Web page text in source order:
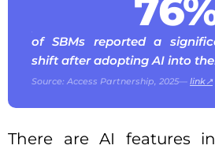
of SBMs reported a
shift after adopting AI into
Source: Access Partnership, 2025— link↗
There are AI features